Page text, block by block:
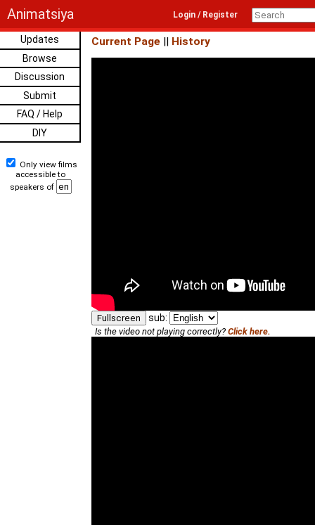
Animatsiya Login / Register
Updates
Browse
Discussion
Submit
FAQ / Help
DIY
Only view films
accessible to
speakers of
Current Page || History
Fullscreen sub:
Is the video not playing correctly? Click here.